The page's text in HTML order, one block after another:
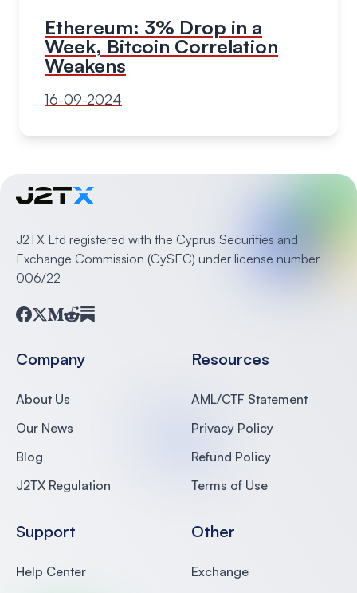
Ethereum: 3% Drop in a
Week, Bitcoin Correlation
Weakens
16-09-2024
J2TX Ltd registered with the Cyprus Securities and
Exchange Commission (CySEC) under license number
006/22
Company
About Us
Our News
Blog
J2TX Regulation
Support
Help Center
Resources
AML/CTF Statement
Privacy Policy
Refund Policy
Terms of Use
Other
Exchange